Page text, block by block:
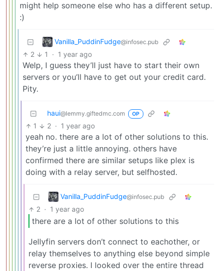
might help someone else who has a different setup.
:)
Vanilla_PuddinFudge@infosec.pub
2 1 · 1 year ago
Welp, I guess they’ll just have to start their own
servers or you’ll have to get out your credit card.
Pity.
haui@lemmy.giftedmc.com OP
1 2 · 1 year ago
yeah no. there are a lot of other solutions to this.
they’re just a little annoying. others have
confirmed there are similar setups like plex is
doing with a relay server, but selfhosted.
Vanilla_PuddinFudge@infosec.pub
2 · 1 year ago
there are a lot of other solutions to this
Jellyfin servers don’t connect to eachother, or
relay themselves to anything else beyond simple
reverse proxies. I looked over the entire thread